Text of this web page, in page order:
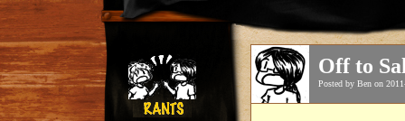
Off to
Posted by Ben on